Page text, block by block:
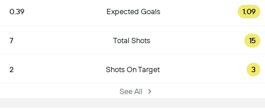
0.39 Expected Goals 1.09
7 Total Shots 15
2 Shots On Target 3
See All